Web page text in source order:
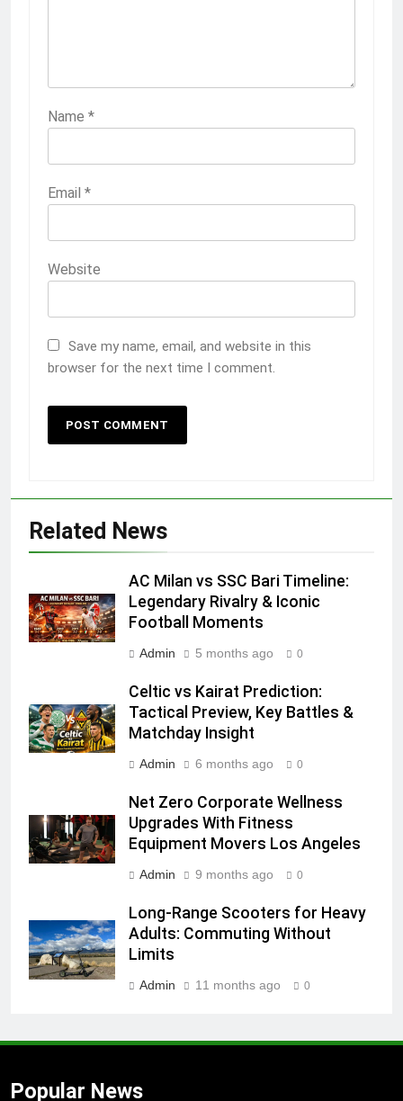
Name *
Email *
Website
Save my name, email, and website in this
browser for the next time I comment.
Related News
AC Milan vs SSC Bari Timeline:
Legendary Rivalry & Iconic
Football Moments
Admin 5 months ago 0
Celtic vs Kairat Prediction:
Tactical Preview, Key Battles &
Matchday Insight
Admin 6 months ago 0
Net Zero Corporate Wellness
Upgrades With Fitness
Equipment Movers Los Angeles
Admin 9 months ago 0
Long-Range Scooters for Heavy
Adults: Commuting Without
Limits
Admin 11 months ago 0
Popular News